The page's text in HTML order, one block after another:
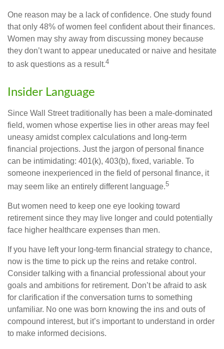
One reason may be a lack of confidence. One study found
that only 48% of women feel confident about their finances.
Women may shy away from discussing money because
they don’t want to appear uneducated or naive and hesitate
to ask questions as a result.4
Insider Language
Since Wall Street traditionally has been a male-dominated
field, women whose expertise lies in other areas may feel
uneasy amidst complex calculations and long-term
financial projections. Just the jargon of personal finance
can be intimidating: 401(k), 403(b), fixed, variable. To
someone inexperienced in the field of personal finance, it
may seem like an entirely different language.5
But women need to keep one eye looking toward
retirement since they may live longer and could potentially
face higher healthcare expenses than men.
If you have left your long-term financial strategy to chance,
now is the time to pick up the reins and retake control.
Consider talking with a financial professional about your
goals and ambitions for retirement. Don’t be afraid to ask
for clarification if the conversation turns to something
unfamiliar. No one was born knowing the ins and outs of
compound interest, but it’s important to understand in order
to make informed decisions.